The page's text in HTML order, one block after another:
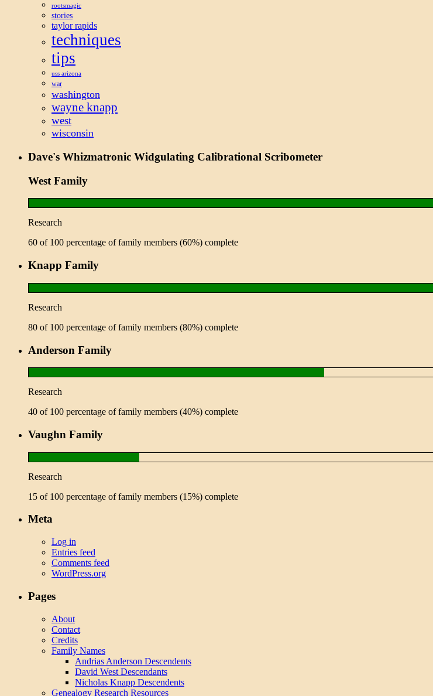
rootsmagic
stories
taylor rapids
techniques
tips
uss arizona
war
washington
wayne knapp
west
wisconsin
Dave's Whizmatronic Widgulating Calibrational Scribometer
West Family
Research
60 of 100 percentage of family members (60%) complete
Knapp Family
Research
80 of 100 percentage of family members (80%) complete
Anderson Family
Research
40 of 100 percentage of family members (40%) complete
Vaughn Family
Research
15 of 100 percentage of family members (15%) complete
Meta
Log in
Entries feed
Comments feed
WordPress.org
Pages
About
Contact
Credits
Family Names
Andrias Anderson Descendents
David West Descendants
Nicholas Knapp Descendents
Genealogy Research Resources